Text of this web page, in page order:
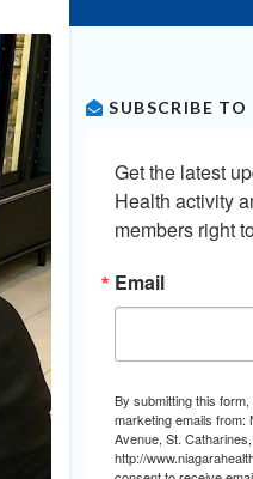
SUBSCRIBE
Get the latest
Health activity
members right
Email
By submitting this
marketing emails from:
Avenue, St.
http://